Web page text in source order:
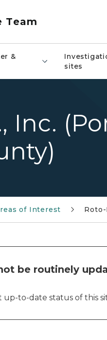
Team
&
sites
Inc.
of Interest
be routinely
up-to-date status of this